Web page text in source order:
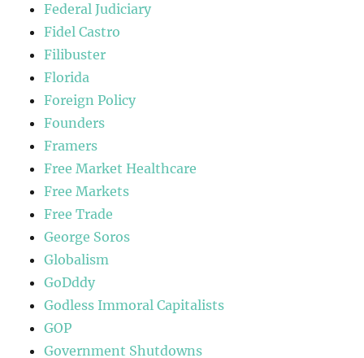
Federal Judiciary
Fidel Castro
Filibuster
Florida
Foreign Policy
Founders
Framers
Free Market Healthcare
Free Markets
Free Trade
George Soros
Globalism
GoDddy
Godless Immoral Capitalists
GOP
Government Shutdowns